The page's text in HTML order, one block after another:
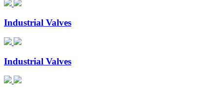
Industrial Valves
Industrial Valves